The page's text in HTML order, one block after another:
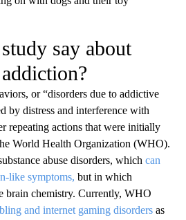
say about
or “disorders due to addictive
by distress and interference with
repeating actions that were initially
World Health Organization (WHO).
abuse disorders, which can
like symptoms, but in which
brain chemistry. Currently, WHO
and internet gaming disorders as